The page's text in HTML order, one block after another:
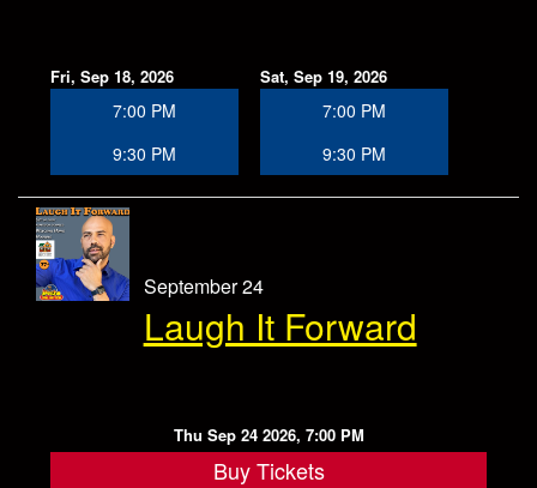
Fri, Sep 18, 2026
7:00 PM
9:30 PM
Sat, Sep 19, 2026
7:00 PM
9:30 PM
September 24
Laugh It Forward
Thu Sep 24 2026, 7:00 PM
Buy Tickets